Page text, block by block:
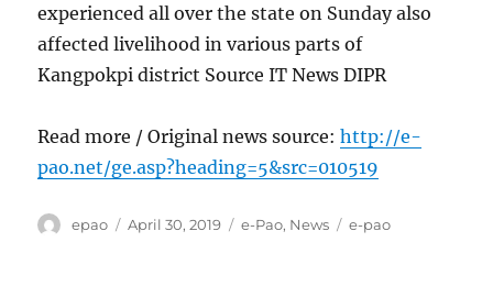
experienced all over the state on Sunday also
affected livelihood in various parts of
Kangpokpi district Source IT News DIPR
Read more / Original news source:http://e-
pao.net/ge.asp?heading=5&src=010519
Author
epao
Posted
April 30, 2019 Categories
e-Pao, News Tags
e-pao